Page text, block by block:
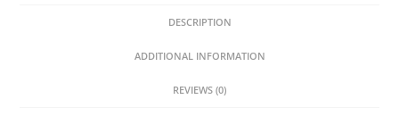
DESCRIPTION
ADDITIONAL INFORMATION
REVIEWS (0)